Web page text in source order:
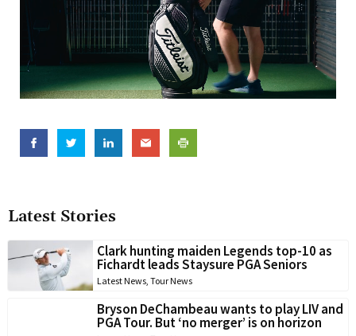
Latest Stories
Clark hunting maiden Legends top-10 as
Fichardt leads Staysure PGA Seniors
Latest News, Tour News
Bryson DeChambeau wants to play LIV and
PGA Tour. But ‘no merger’ is on horizon